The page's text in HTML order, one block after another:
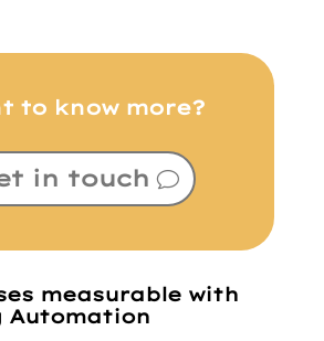
to know more?
in touch
measurable with
Automation